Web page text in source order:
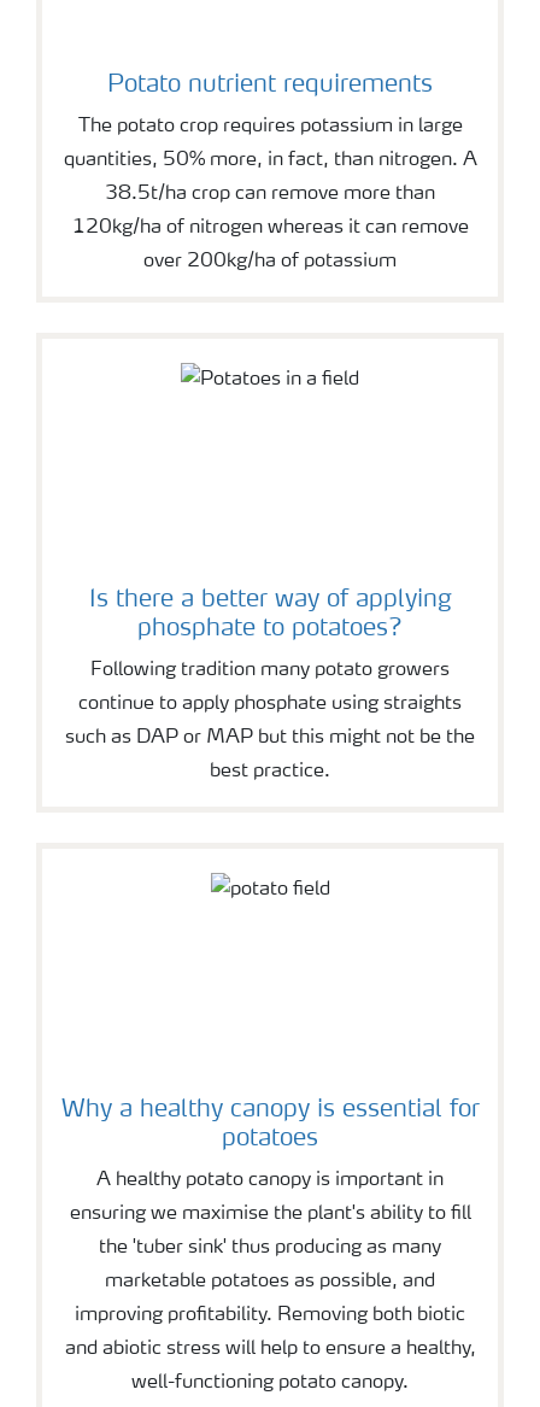
Potato nutrient requirements
The potato crop requires potassium in large
quantities, 50% more, in fact, than nitrogen. A
38.5t/ha crop can remove more than
120kg/ha of nitrogen whereas it can remove
over 200kg/ha of potassium
Is there a better way of applying
phosphate to potatoes?
Following tradition many potato growers
continue to apply phosphate using straights
such as DAP or MAP but this might not be the
best practice.
Why a healthy canopy is essential for
potatoes
A healthy potato canopy is important in
ensuring we maximise the plant's ability to fill
the 'tuber sink' thus producing as many
marketable potatoes as possible, and
improving profitability. Removing both biotic
and abiotic stress will help to ensure a healthy,
well-functioning potato canopy.